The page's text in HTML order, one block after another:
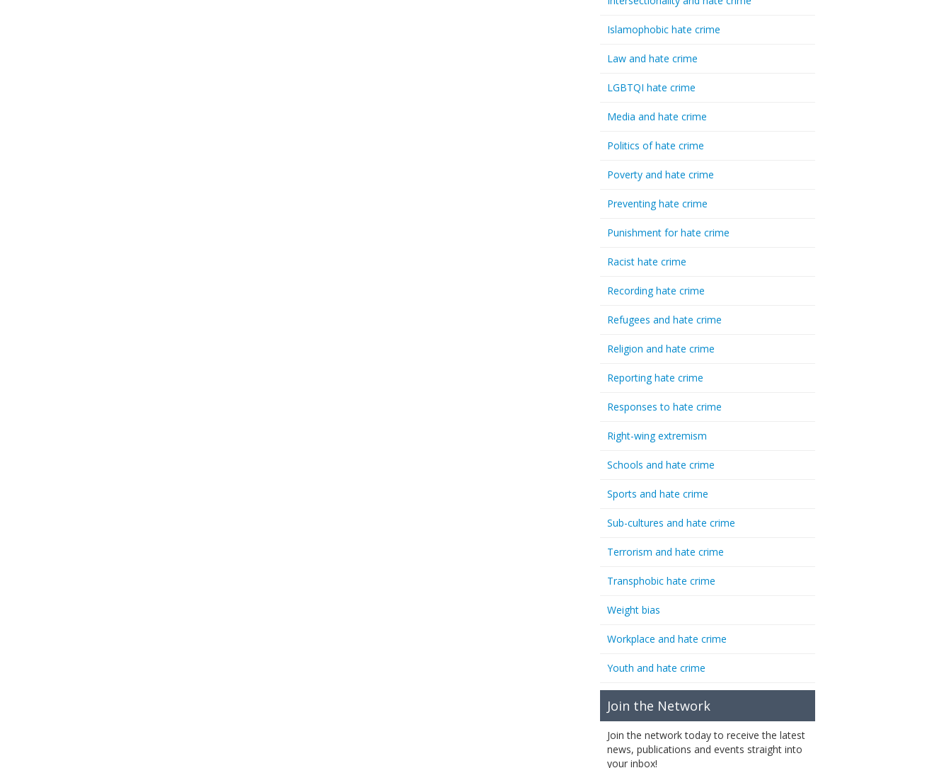
Islamophobic hate crime
Law and hate crime
LGBTQI hate crime
Media and hate crime
Politics of hate crime
Poverty and hate crime
Preventing hate crime
Punishment for hate crime
Racist hate crime
Recording hate crime
Refugees and hate crime
Religion and hate crime
Reporting hate crime
Responses to hate crime
Right-wing extremism
Schools and hate crime
Sports and hate crime
Sub-cultures and hate crime
Terrorism and hate crime
Transphobic hate crime
Weight bias
Workplace and hate crime
Youth and hate crime
Join the Network
Join the network today to receive the latest
news, publications and events straight into
your inbox!